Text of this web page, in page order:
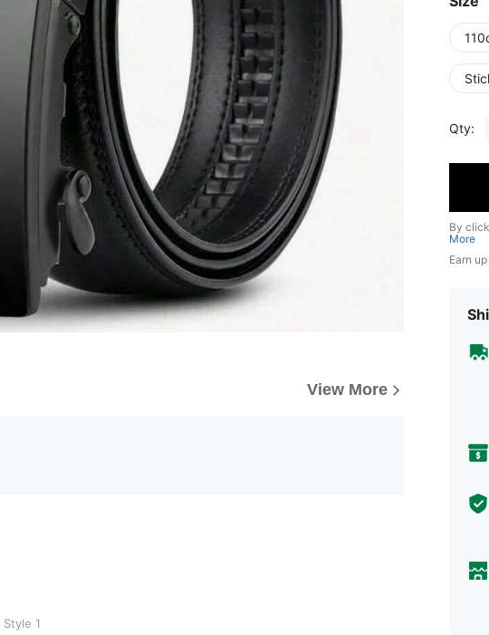
View More
Style 1
Qty:
By
More
Earn